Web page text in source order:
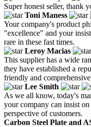
Super honest seller, thank
Toni Maness
Your company's product
"excellence" and your
rare in these fast times.
Leroy Macias
This supplier has a wide
they have established a
friendly and
Lee Smith
As we all know, today's
your company can insist
perspective of customers.
Carbon Steel Plate and